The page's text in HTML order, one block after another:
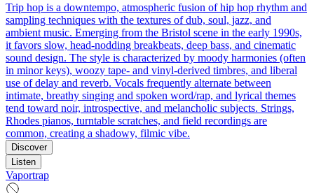
Trip hop is a downtempo, atmospheric fusion of hip hop rhythm and
sampling techniques with the textures of dub, soul, jazz, and
ambient music. Emerging from the Bristol scene in the early 1990s,
it favors slow, head‑nodding breakbeats, deep bass, and cinematic
sound design. The style is characterized by moody harmonies (often
in minor keys), woozy tape- and vinyl-derived timbres, and liberal
use of delay and reverb. Vocals frequently alternate between
intimate, breathy singing and spoken word/rap, and lyrical themes
tend toward noir, introspective, and melancholic subjects. Strings,
Rhodes pianos, turntable scratches, and field recordings are
common, creating a shadowy, filmic vibe.
Discover
Listen
Vaportrap